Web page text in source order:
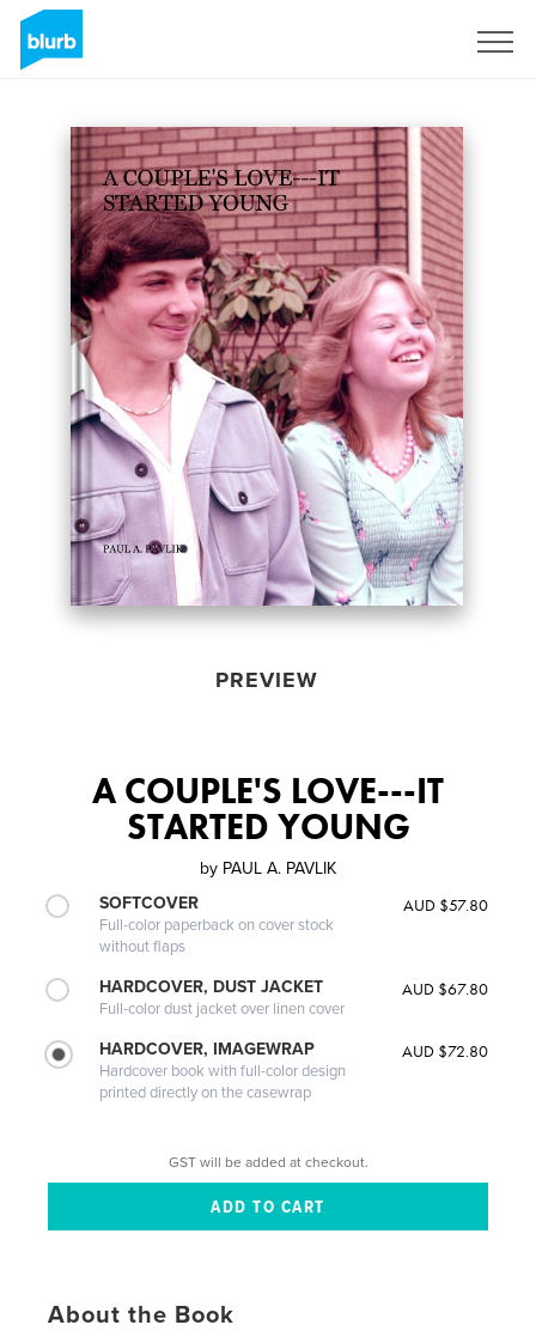
PREVIEW
A COUPLE'S LOVE---IT
STARTED YOUNG
by PAUL A. PAVLIK
SOFTCOVER
Full-color paperback on cover stock
without flaps
AUD $57.80
HARDCOVER, DUST JACKET
Full-color dust jacket over linen cover
AUD $67.80
HARDCOVER, IMAGEWRAP
Hardcover book with full-color design
printed directly on the casewrap
AUD $72.80
GST will be added at checkout.
About the Book